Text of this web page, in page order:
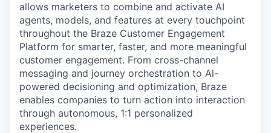
allows marketers to combine and activate AI
agents, models, and features at every touchpoint
throughout the Braze Customer Engagement
Platform for smarter, faster, and more meaningful
customer engagement. From cross-channel
messaging and journey orchestration to Al-
powered decisioning and optimization, Braze
enables companies to turn action into interaction
through autonomous, 1:1 personalized
experiences.